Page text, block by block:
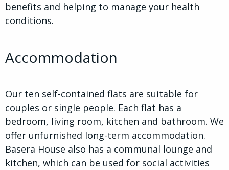
benefits and helping to manage your health
conditions.
Accommodation
Our ten self-contained flats are suitable for
couples or single people. Each flat has a
bedroom, living room, kitchen and bathroom. We
offer unfurnished long-term accommodation.
Basera House also has a communal lounge and
kitchen, which can be used for social activities